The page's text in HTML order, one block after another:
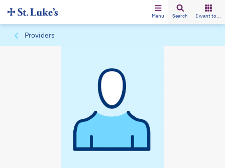
Menu Search I want to...
Providers